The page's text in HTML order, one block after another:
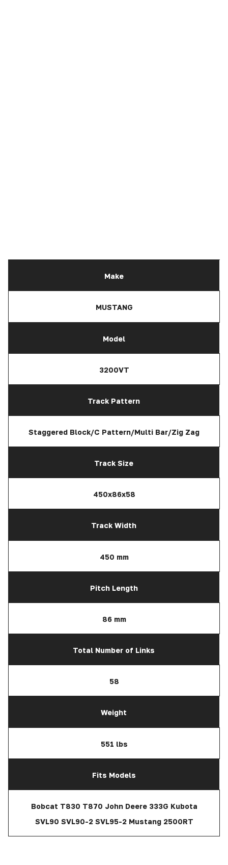
Make
MUSTANG
Model
3200VT
Track Pattern
Staggered Block/C Pattern/Multi Bar/Zig Zag
Track Size
450x86x58
Track Width
450 mm
Pitch Length
86 mm
Total Number of Links
58
Weight
551 lbs
Fits Models
Bobcat T830 T870 John Deere 333G Kubota
SVL90 SVL90-2 SVL95-2 Mustang 2500RT